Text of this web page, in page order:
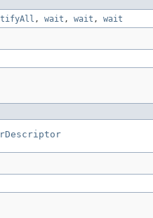
, wait , wait , wait